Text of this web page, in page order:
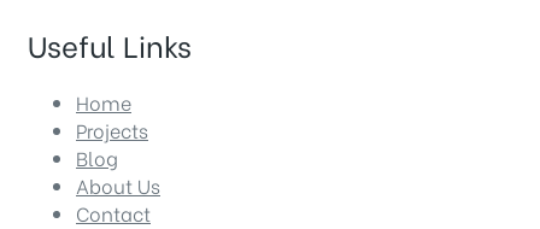
Useful Links
Home
Projects
Blog
About Us
Contact